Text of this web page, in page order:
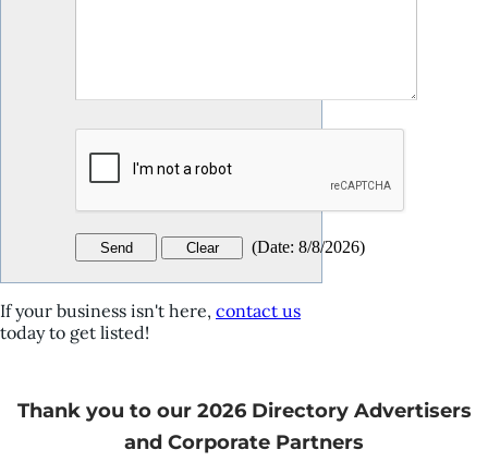
(Date: 8/8/2026)
If your business isn't here, contact us
today to get listed!
Thank you to our 2026 Directory Advertisers
and Corporate Partners